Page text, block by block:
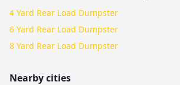
4 Yard Rear Load Dumpster
6 Yard Rear Load Dumpster
8 Yard Rear Load Dumpster
Nearby cities